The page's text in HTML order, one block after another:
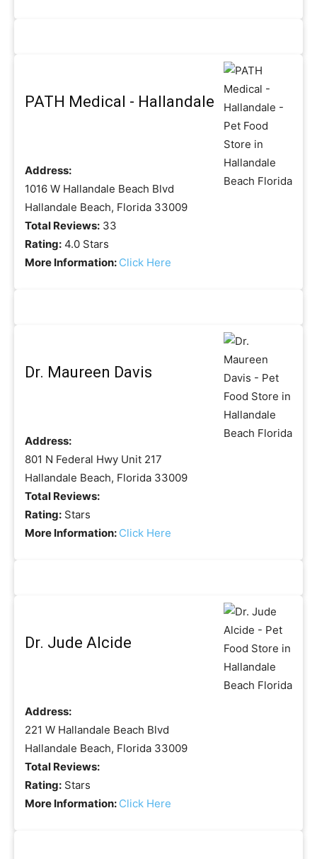
PATH Medical - Hallandale
Address:
1016 W Hallandale Beach Blvd
Hallandale Beach, Florida 33009
Total Reviews: 33
Rating: 4.0 Stars
More Information: Click Here
Dr. Maureen Davis
Address:
801 N Federal Hwy Unit 217
Hallandale Beach, Florida 33009
Total Reviews:
Rating: Stars
More Information: Click Here
Dr. Jude Alcide
Address:
221 W Hallandale Beach Blvd
Hallandale Beach, Florida 33009
Total Reviews:
Rating: Stars
More Information: Click Here